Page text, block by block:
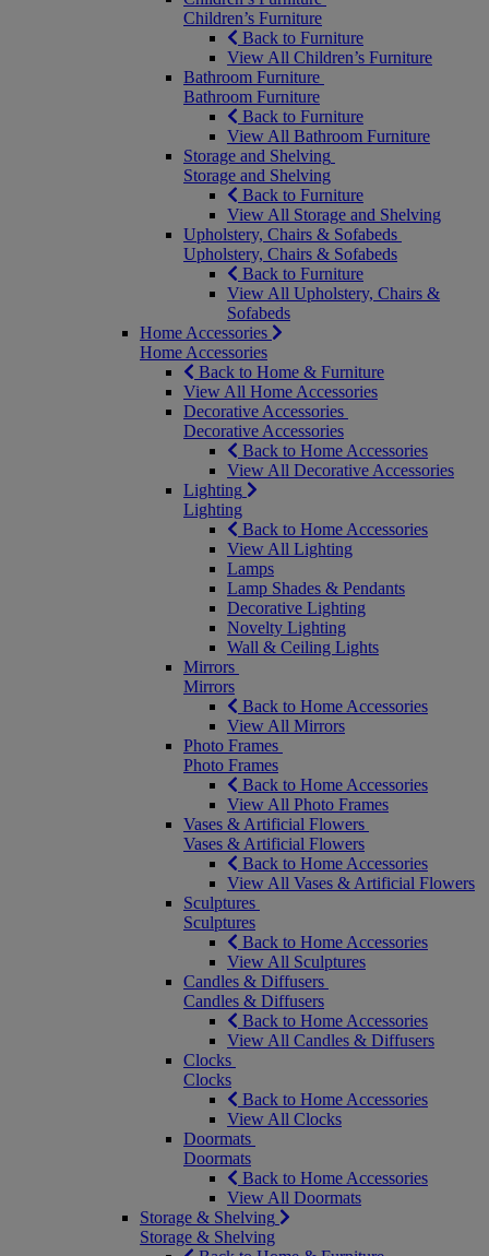
Children’s Furniture
Back to Furniture
View All Children’s Furniture
Bathroom Furniture
Bathroom Furniture
Back to Furniture
View All Bathroom Furniture
Storage and Shelving
Storage and Shelving
Back to Furniture
View All Storage and Shelving
Upholstery, Chairs & Sofabeds
Upholstery, Chairs & Sofabeds
Back to Furniture
View All Upholstery, Chairs &
Sofabeds
Home Accessories
Home Accessories
Back to Home & Furniture
View All Home Accessories
Decorative Accessories
Decorative Accessories
Back to Home Accessories
View All Decorative Accessories
Lighting
Lighting
Back to Home Accessories
View All Lighting
Lamps
Lamp Shades & Pendants
Decorative Lighting
Novelty Lighting
Wall & Ceiling Lights
Mirrors
Mirrors
Back to Home Accessories
View All Mirrors
Photo Frames
Photo Frames
Back to Home Accessories
View All Photo Frames
Vases & Artificial Flowers
Vases & Artificial Flowers
Back to Home Accessories
View All Vases & Artificial Flowers
Sculptures
Sculptures
Back to Home Accessories
View All Sculptures
Candles & Diffusers
Candles & Diffusers
Back to Home Accessories
View All Candles & Diffusers
Clocks
Clocks
Back to Home Accessories
View All Clocks
Doormats
Doormats
Back to Home Accessories
View All Doormats
Storage & Shelving
Storage & Shelving